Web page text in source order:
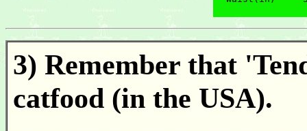
3) Remember that
catfood (in the USA).